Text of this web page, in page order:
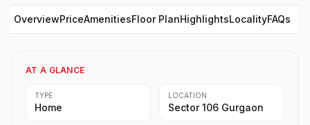
OverviewPriceAmenitiesFloor PlanHighlightsLocalityFAQs
AT A GLANCE
TYPE
Home
LOCATION
Sector 106 Gurgaon